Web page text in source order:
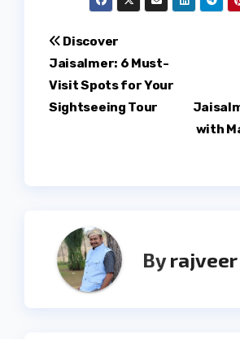
Post
navigation
with
Discover
Jaisalmer: 6 Must-
Visit Spots for Your
Sightseeing Tour
Byrajveer